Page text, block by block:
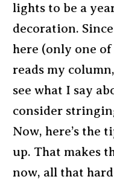
lights to be a
decoration.
here (only one
reads my
see what I say
consider
Now, here’s the
up. That makes
now, all that